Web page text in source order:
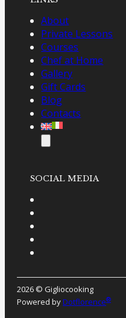
About
Private Lessons
Courses
Chef at Home
Gallery
Gift Cards
Blog
Contacts
SOCIAL MEDIA
2026 © Gigliocooking
Powered byDotflorence®